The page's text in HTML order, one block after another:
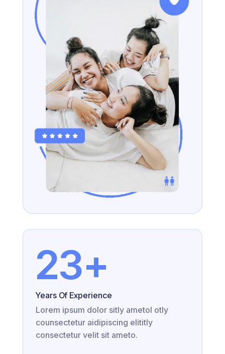
23+
Years Of Experience
Lorem ipsum dolor sitly ametol otly
counsectetur aidipiscing elititly
consectetur velit sit ameto.